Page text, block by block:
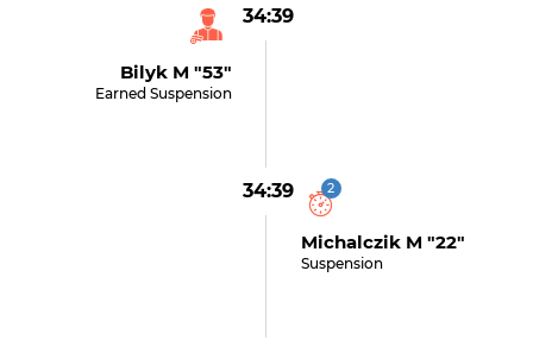
34:39
Bilyk M "53"
Earned Suspension
34:39 2
Michalczik M "22"
Suspension